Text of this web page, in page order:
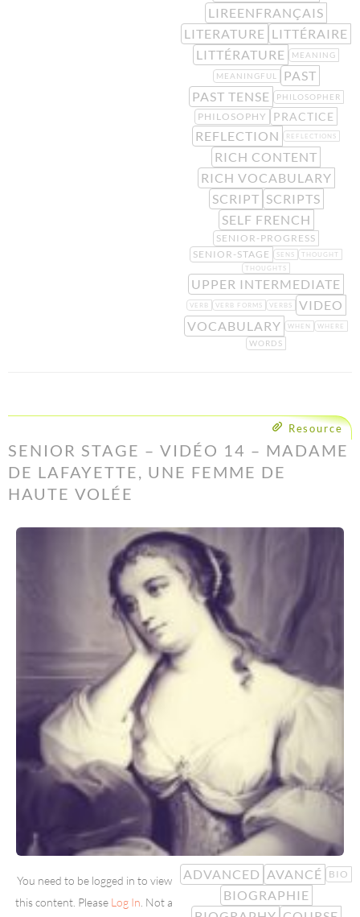
LIREENFRANÇAIS
LITERATURE LITTÉRAIRE
LITTÉRATURE
MEANING
MEANINGFUL
PAST
PAST TENSE
PHILOSOPHER
PHILOSOPHY PRACTICE
REFLECTION REFLECTIONS
RICH CONTENT
RICH VOCABULARY
SCRIPT SCRIPTS
SELF FRENCH
SENIOR-PROGRESS
SENIOR-STAGE
SENS
THOUGHT
THOUGHTS
UPPER INTERMEDIATE
VERB VERB FORMS VERBS
VIDEO
VOCABULARY
WHEN WHERE
WORDS
Resource
SENIOR STAGE – VIDÉO 14 – MADAME
DE LAFAYETTE, UNE FEMME DE
HAUTE VOLÉE
You need to be logged in to view
this content. Please Log In . Not a
ADVANCED AVANCÉ BIO
BIOGRAPHIE